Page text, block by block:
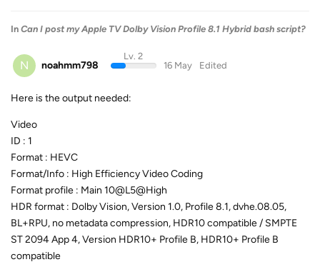
In Can I post my Apple TV Dolby Vision Profile 8.1 Hybrid bash script?
N noahmm798
Lv. 2
16 May
Edited
Here is the output needed:
Video
ID : 1
Format : HEVC
Format/Info : High Efficiency Video Coding
Format profile : Main 10@L5@High
HDR format : Dolby Vision, Version 1.0, Profile 8.1, dvhe.08.05,
BL+RPU, no metadata compression, HDR10 compatible / SMPTE
ST 2094 App 4, Version HDR10+ Profile B, HDR10+ Profile B
compatible